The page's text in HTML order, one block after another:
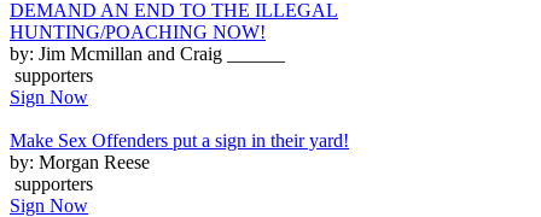
DEMAND AN END TO THE ILLEGAL
HUNTING/POACHING NOW!
by: Jim Mcmillan and Craig ______
supporters
Sign Now
Make Sex Offenders put a sign in their yard!
by: Morgan Reese
supporters
Sign Now